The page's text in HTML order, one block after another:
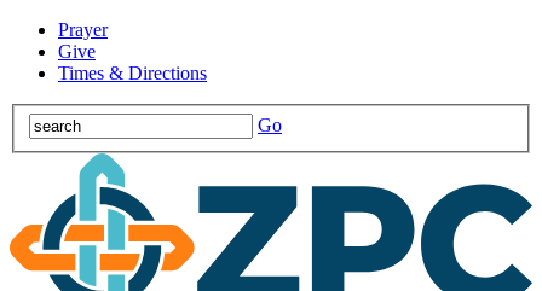
Prayer
Give
Times & Directions
Go